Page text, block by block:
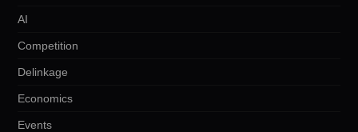
AI
Competition
Delinkage
Economics
Events